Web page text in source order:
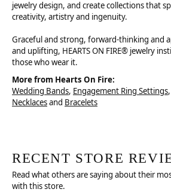
jewelry design, and create collections that
creativity, artistry and ingenuity.
Graceful and strong, forward-thinking and
and uplifting, HEARTS ON FIRE® jewelry
those who wear it.
More from Hearts On Fire:
Wedding Bands, Engagement Ring Settings,
Necklacesand Bracelets
RECENT STORE
Read what others are saying about their
with this store.